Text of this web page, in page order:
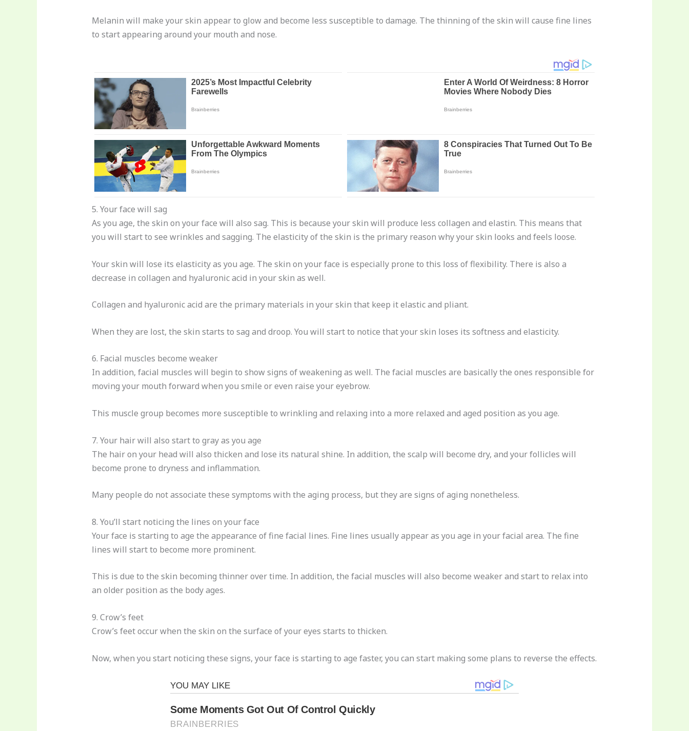
Melanin will make your skin appear to glow and become less susceptible to damage. The thinning of the skin will cause fine lines
to start appearing around your mouth and nose.
5. Your face will sag
As you age, the skin on your face will also sag. This is because your skin will produce less collagen and elastin. This means that
you will start to see wrinkles and sagging. The elasticity of the skin is the primary reason why your skin looks and feels loose.
Your skin will lose its elasticity as you age. The skin on your face is especially prone to this loss of flexibility. There is also a
decrease in collagen and hyaluronic acid in your skin as well.
Collagen and hyaluronic acid are the primary materials in your skin that keep it elastic and pliant.
When they are lost, the skin starts to sag and droop. You will start to notice that your skin loses its softness and elasticity.
6. Facial muscles become weaker
In addition, facial muscles will begin to show signs of weakening as well. The facial muscles are basically the ones responsible for
moving your mouth forward when you smile or even raise your eyebrow.
This muscle group becomes more susceptible to wrinkling and relaxing into a more relaxed and aged position as you age.
7. Your hair will also start to gray as you age
The hair on your head will also thicken and lose its natural shine. In addition, the scalp will become dry, and your follicles will
become prone to dryness and inflammation.
Many people do not associate these symptoms with the aging process, but they are signs of aging nonetheless.
8. You’ll start noticing the lines on your face
Your face is starting to age the appearance of fine facial lines. Fine lines usually appear as you age in your facial area. The fine
lines will start to become more prominent.
This is due to the skin becoming thinner over time. In addition, the facial muscles will also become weaker and start to relax into
an older position as the body ages.
9. Crow’s feet
Crow’s feet occur when the skin on the surface of your eyes starts to thicken.
Now, when you start noticing these signs, your face is starting to age faster, you can start making some plans to reverse the effects.